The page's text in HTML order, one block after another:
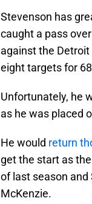
Stevenson has
caught a pass
against the
eight targets for
Unfortunately, he
as he was placed
He would return
get the start as
of last season and
McKenzie.